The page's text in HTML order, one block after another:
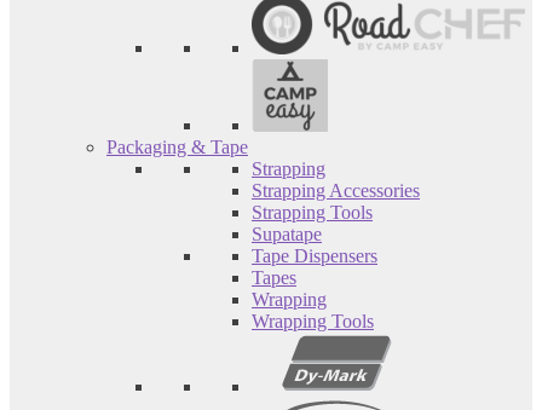
Packaging & Tape
Strapping
Strapping Accessories
Strapping Tools
Supatape
Tape Dispensers
Tapes
Wrapping
Wrapping Tools